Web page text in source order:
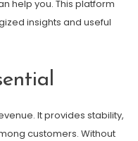
help you. This platform
insights and useful
It provides stability,
customers. Without